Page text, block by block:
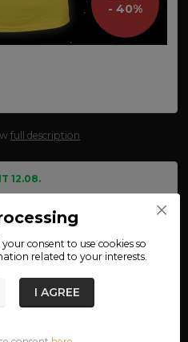
- 40%
full description
12.08.
yourconsent to use cookies so
related to your interests.
I AGREE